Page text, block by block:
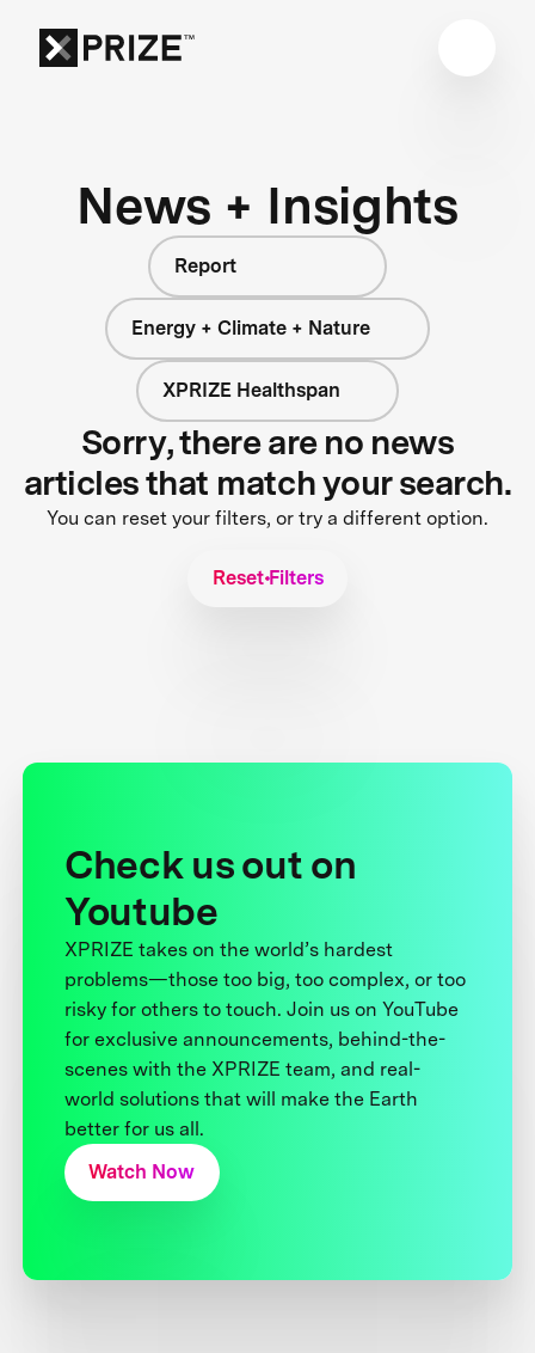
News + Insights
Report
Energy + Climate + Nature
XPRIZE Healthspan
Sorry, there are no news
articles that match your search.
You can reset your filters, or try a different option.
Reset Filters
Check us out on
Youtube
XPRIZE takes on the world’s hardest
problems—those too big, too complex, or too
risky for others to touch. Join us on YouTube
for exclusive announcements, behind-the-
scenes with the XPRIZE team, and real-
world solutions that will make the Earth
better for us all.
Watch Now